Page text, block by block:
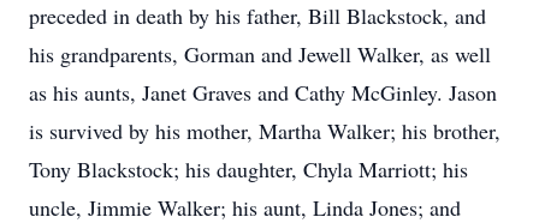
preceded in death by his father, Bill Blackstock, and
his grandparents, Gorman and Jewell Walker, as well
as his aunts, Janet Graves and Cathy McGinley. Jason
is survived by his mother, Martha Walker; his brother,
Tony Blackstock; his daughter, Chyla Marriott; his
uncle, Jimmie Walker; his aunt, Linda Jones; and